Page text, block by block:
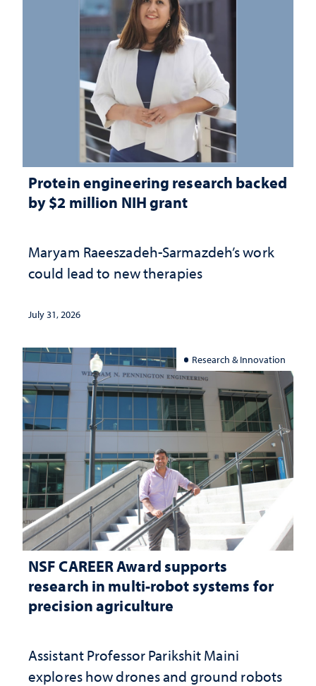
Protein engineering research backed
by $2 million NIH grant
Maryam Raeeszadeh-Sarmazdeh’s work
could lead to new therapies
July 31, 2026
Research & Innovation
NSF CAREER Award supports
research in multi-robot systems for
precision agriculture
Assistant Professor Parikshit Maini
explores how drones and ground robots